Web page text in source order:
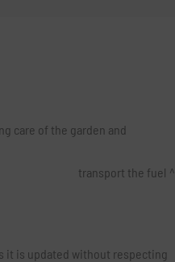
care of the garden and
transport the fuel
it is updated without respecting